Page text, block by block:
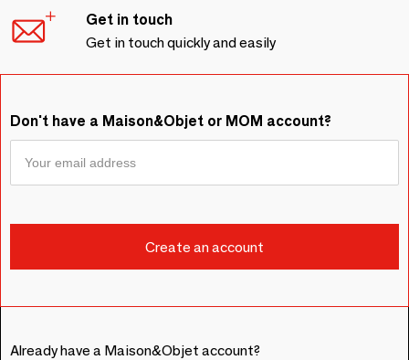
Get in touch
Get in touch quickly and easily
Don't have a Maison&Objet or MOM account?
Already have a Maison&Objet account?